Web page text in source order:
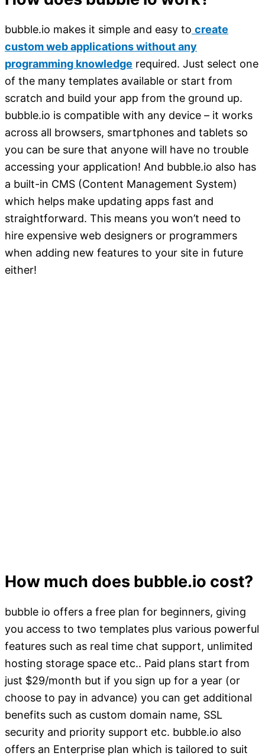
bubble.io makes it simple and easy to create
custom web applications without any
programming knowledge required. Just select one
of the many templates available or start from
scratch and build your app from the ground up.
bubble.io is compatible with any device – it works
across all browsers, smartphones and tablets so
you can be sure that anyone will have no trouble
accessing your application! And bubble.io also has
a built-in CMS (Content Management System)
which helps make updating apps fast and
straightforward. This means you won’t need to
hire expensive web designers or programmers
when adding new features to your site in future
either!
How much does bubble.io cost?
bubble io offers a free plan for beginners, giving
you access to two templates plus various powerful
features such as real time chat support, unlimited
hosting storage space etc.. Paid plans start from
just $29/month but if you sign up for a year (or
choose to pay in advance) you can get additional
benefits such as custom domain name, SSL
security and priority support etc. bubble.io also
offers an Enterprise plan which is tailored to suit